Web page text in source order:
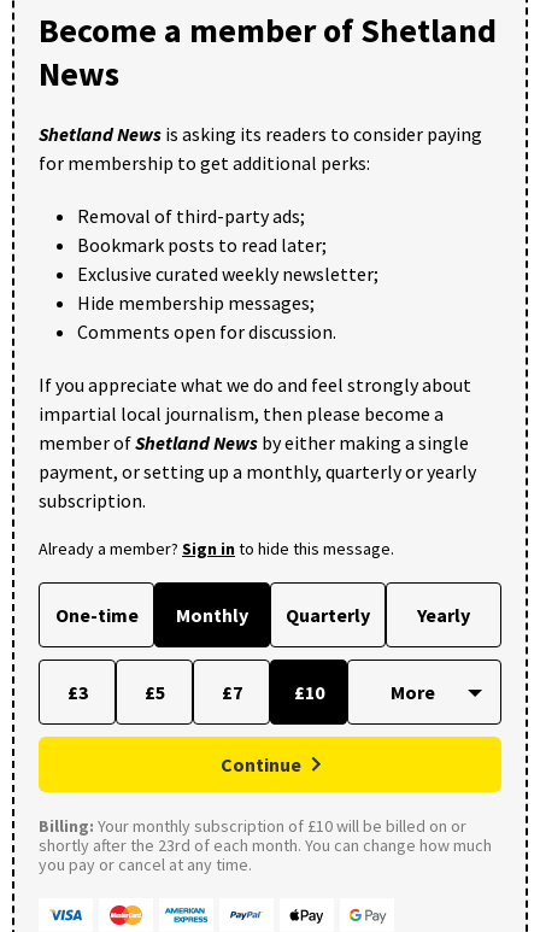
Become a member of Shetland
News
Shetland News is asking its readers to consider paying
for membership to get additional perks:
Removal of third-party ads;
Bookmark posts to read later;
Exclusive curated weekly newsletter;
Hide membership messages;
Comments open for discussion.
If you appreciate what we do and feel strongly about
impartial local journalism, then please become a
member ofShetland News by either making a single
payment, or setting up a monthly, quarterly or yearly
subscription.
Already a member? Sign into hide this message.
One-time Monthly Quarterly Yearly
£3 £5 £7 £10
Continue
Billing: Your monthly subscription of £10 will be billed on or
shortly after the 23rd of each month. You can change how much
you pay or cancel at any time.